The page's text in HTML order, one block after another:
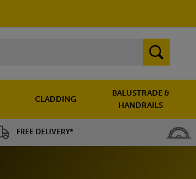
CLADDING
BALUSTRADE &
HANDRAILS
FREE DELIVERY*